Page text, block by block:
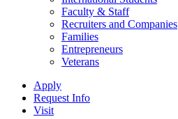
Faculty & Staff
Recruiters and Companies
Families
Entrepreneurs
Veterans
Apply
Request Info
Visit